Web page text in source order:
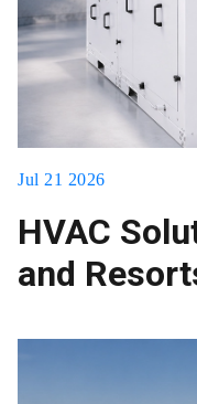
Jul 21 2026
HVAC
and